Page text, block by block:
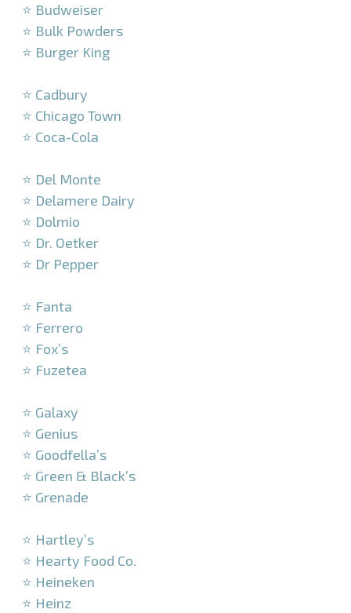
⭐ Budweiser
⭐ Bulk Powders
⭐ Burger King
⭐ Cadbury
⭐ Chicago Town
⭐ Coca-Cola
⭐ Del Monte
⭐ Delamere Dairy
⭐ Dolmio
⭐ Dr. Oetker
⭐ Dr Pepper
⭐ Fanta
⭐ Ferrero
⭐ Fox’s
⭐ Fuzetea
⭐ Galaxy
⭐ Genius
⭐ Goodfella’s
⭐ Green & Black’s
⭐ Grenade
⭐ Hartley’s
⭐ Hearty Food Co.
⭐ Heineken
⭐ Heinz